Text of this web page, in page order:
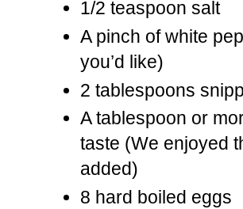
1/2 teaspoon salt
A pinch of white
you’d like)
2 tablespoons
A tablespoon or
taste (We enjoyed
added)
8 hard boiled eggs